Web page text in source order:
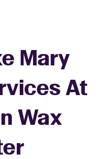
Mary
At
Wax